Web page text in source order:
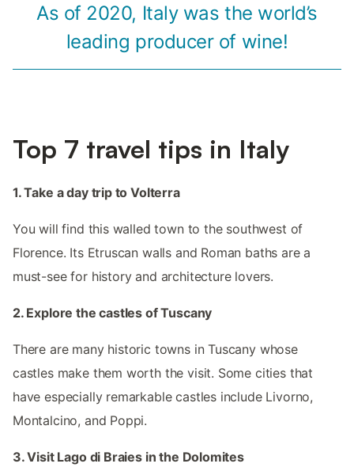
As of 2020, Italy was the world’s
leading producer of wine!
Top 7 travel tips in Italy
1. Take a day trip to Volterra
You will find this walled town to the southwest of
Florence. Its Etruscan walls and Roman baths are a
must-see for history and architecture lovers.
2. Explore the castles of Tuscany
There are many historic towns in Tuscany whose
castles make them worth the visit. Some cities that
have especially remarkable castles include Livorno,
Montalcino, and Poppi.
3. Visit Lago di Braies in the Dolomites